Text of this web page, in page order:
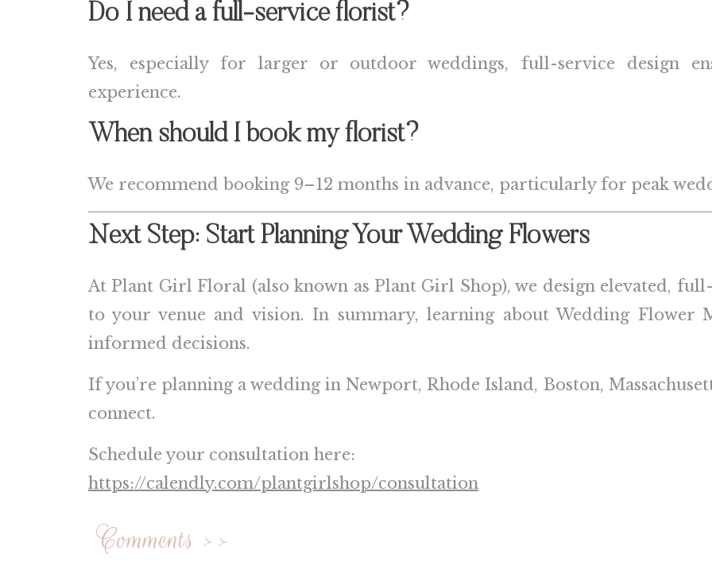
Do I need a full-service florist?
Yes, especially for larger or outdoor weddings, full-service design
experience.
When should I book my florist?
We recommend booking 9–12 months in advance, particularly for peak
Next Step: Start Planning Your Wedding Flowers
At Plant Girl Floral (also known as Plant Girl Shop), we design elevated,
to your venue and vision. In summary, learning about Wedding Flower
informed decisions.
If you’re planning a wedding inNewport, Rhode Island, Boston,
connect.
Schedule your consultation here:
https://calendly.com/plantgirlshop/consultation
Comments >>